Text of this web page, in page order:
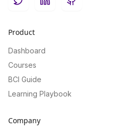
TwitterLinkedInGitHub
Product
Dashboard
Courses
BCI Guide
Learning Playbook
Company